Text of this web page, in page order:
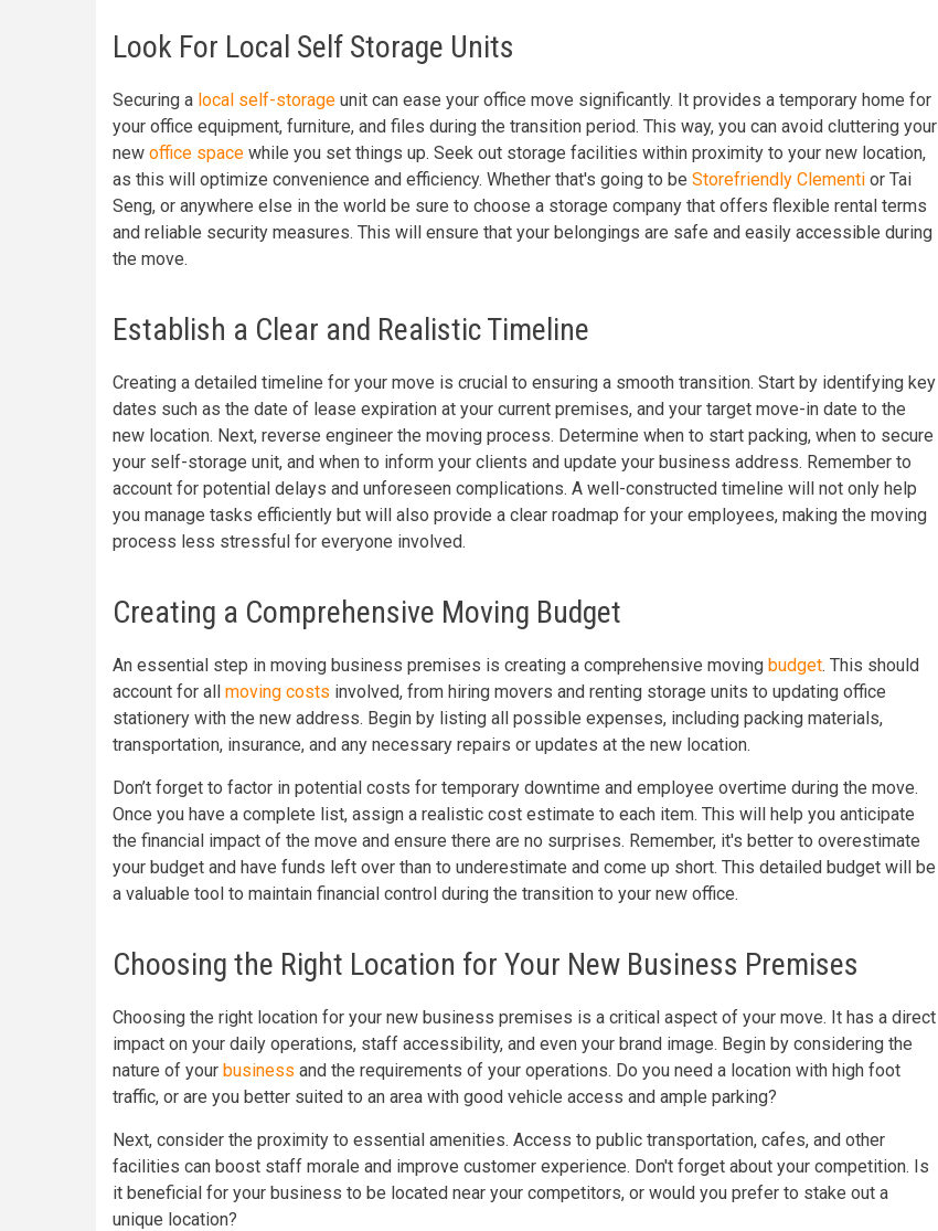
Look For Local Self Storage Units
Securing a local self-storage unit can ease your office move significantly. It provides a temporary home for
your office equipment, furniture, and files during the transition period. This way, you can avoid cluttering your
new office space while you set things up. Seek out storage facilities within proximity to your new location,
as this will optimize convenience and efficiency. Whether that's going to be Storefriendly Clementi or Tai
Seng, or anywhere else in the world be sure to choose a storage company that offers flexible rental terms
and reliable security measures. This will ensure that your belongings are safe and easily accessible during
the move.
Establish a Clear and Realistic Timeline
Creating a detailed timeline for your move is crucial to ensuring a smooth transition. Start by identifying key
dates such as the date of lease expiration at your current premises, and your target move-in date to the
new location. Next, reverse engineer the moving process. Determine when to start packing, when to secure
your self-storage unit, and when to inform your clients and update your business address. Remember to
account for potential delays and unforeseen complications. A well-constructed timeline will not only help
you manage tasks efficiently but will also provide a clear roadmap for your employees, making the moving
process less stressful for everyone involved.
Creating a Comprehensive Moving Budget
An essential step in moving business premises is creating a comprehensive moving budget. This should
account for all moving costs involved, from hiring movers and renting storage units to updating office
stationery with the new address. Begin by listing all possible expenses, including packing materials,
transportation, insurance, and any necessary repairs or updates at the new location.
Don’t forget to factor in potential costs for temporary downtime and employee overtime during the move.
Once you have a complete list, assign a realistic cost estimate to each item. This will help you anticipate
the financial impact of the move and ensure there are no surprises. Remember, it's better to overestimate
your budget and have funds left over than to underestimate and come up short. This detailed budget will be
a valuable tool to maintain financial control during the transition to your new office.
Choosing the Right Location for Your New Business Premises
Choosing the right location for your new business premises is a critical aspect of your move. It has a direct
impact on your daily operations, staff accessibility, and even your brand image. Begin by considering the
nature of your business and the requirements of your operations. Do you need a location with high foot
traffic, or are you better suited to an area with good vehicle access and ample parking?
Next, consider the proximity to essential amenities. Access to public transportation, cafes, and other
facilities can boost staff morale and improve customer experience. Don't forget about your competition. Is
it beneficial for your business to be located near your competitors, or would you prefer to stake out a
unique location?